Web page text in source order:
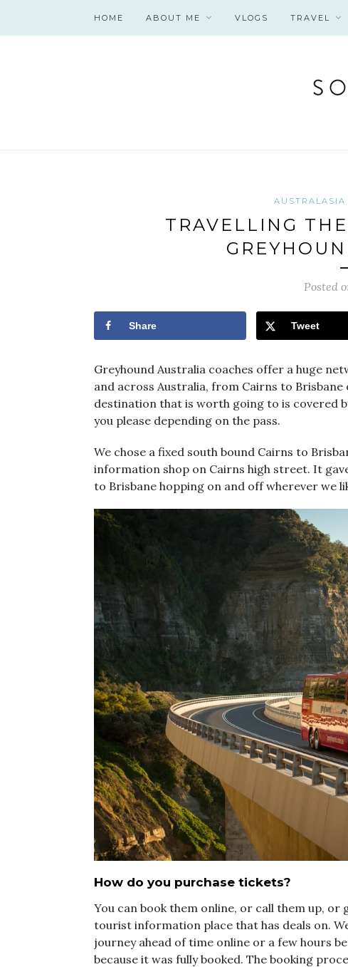
HOME ABOUT ME VLOGS TRAVEL
AUSTRALASIA
TRAVELLING
Posted
Share Tweet
Greyhound Australia coaches offer a huge
and across Australia, from Cairns to
destination that is worth going to is covered
you please depending on the pass.
We chose a fixed south bound Cairns to
information shop on Cairns high street. It
to Brisbane hopping on and off wherever we
How do you purchase tickets?
You can book them online, or call them up,
tourist information place that has deals on.
journey ahead of time online or a few hours
because it was fully booked. The booking